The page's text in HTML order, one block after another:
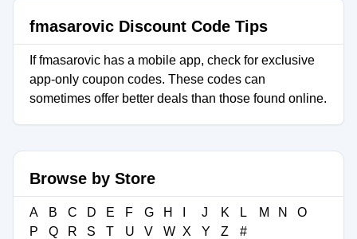
fmasarovic Discount Code Tips
If fmasarovic has a mobile app, check for exclusive
app-only coupon codes. These codes can
sometimes offer better deals than those found online.
Browse by Store
A B C D E F G H J K L M N
O
P
Q R S T U V W X Y Z #